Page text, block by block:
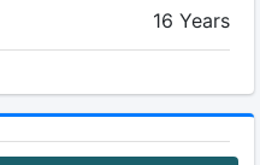
16 Years